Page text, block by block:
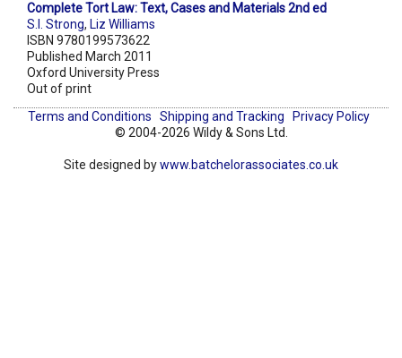
Complete Tort Law: Text, Cases and Materials 2nd ed
S.I. Strong, Liz Williams
ISBN 9780199573622
Published March 2011
Oxford University Press
Out of print
Terms and Conditions
Shipping and Tracking
Privacy Policy
© 2004-2026 Wildy & Sons Ltd.
Site designed bywww.batchelorassociates.co.uk